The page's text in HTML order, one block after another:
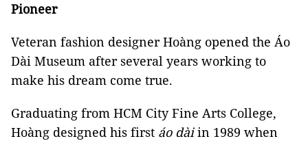
Pioneer
Veteran fashion designer Hoàng opened the Áo
Dài Museum after several years working to
make his dream come true.
Graduating from HCM City Fine Arts College,
Hoàng designed his first áo dàiin 1989 when